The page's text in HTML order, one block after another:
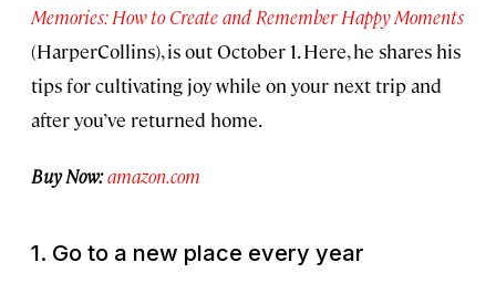
Memories: How to Create and Remember Happy Moments
(HarperCollins), is out October 1. Here, he shares his
tips for cultivating joy while on your next trip and
after you’ve returned home.
Buy Now:amazon.com
1. Go to a new place every year